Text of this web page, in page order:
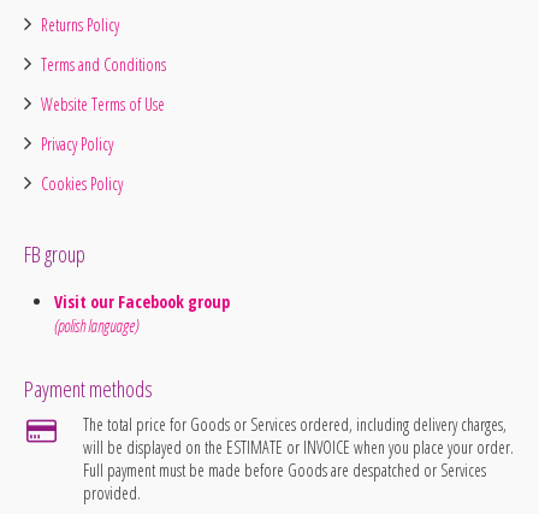
Returns Policy
Terms and Conditions
Website Terms of Use
Privacy Policy
Cookies Policy
FB group
Visit our Facebook group
(polish language)
Payment methods
The total price for Goods or Services ordered, including delivery charges,
will be displayed on the ESTIMATE or INVOICE when you place your order.
Full payment must be made before Goods are despatched or Services
provided.